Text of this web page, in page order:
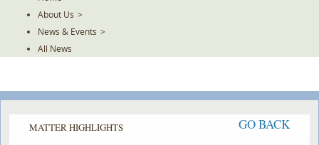
About Us >
News & Events >
All News
MATTER HIGHLIGHTS GO BACK